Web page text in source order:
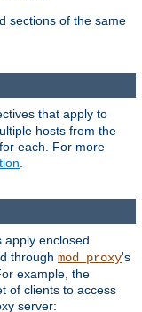
sections of the same
that apply to
hosts from the
each. For more
apply enclosed
through mod_proxy's
example, the
of clients to access
server: